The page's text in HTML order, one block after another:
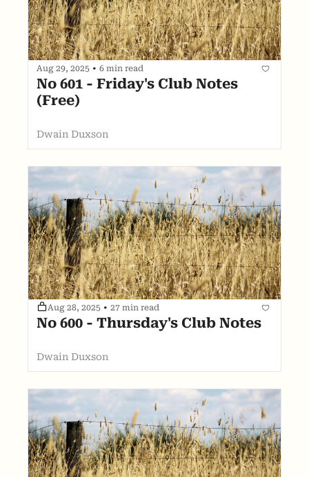
Aug 29, 2025 • 6 min read
No 601 - Friday's Club Notes
(Free)
Dwain Duxson
Aug 28, 2025 • 27 min read
No 600 - Thursday's Club Notes
Dwain Duxson